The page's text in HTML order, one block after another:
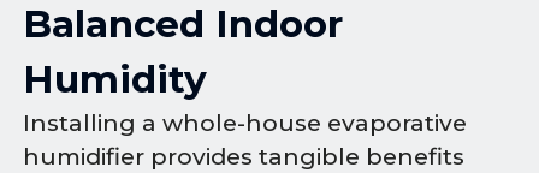
Balanced Indoor
Humidity
Installing a whole-house evaporative
humidifier provides tangible benefits